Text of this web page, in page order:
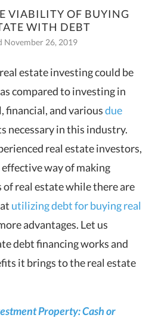
VIABILITY OF BUYING
WITH DEBT
November 26, 2019
estate investing could be
compared to investing in
financial, and variousdue
necessary in this industry.
real estate investors,
way of making
of real estate while there are
utilizing debt for buying real
advantages. Let us
debt financing works and
it brings to the real estate
Property: Cash or